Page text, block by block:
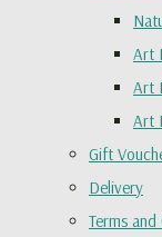
Art
Art
Art
Gift
Delivery
Terms